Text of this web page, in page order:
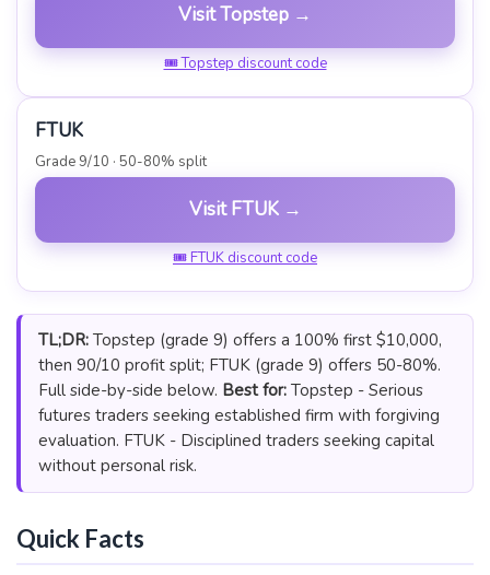
Visit Topstep →
🎟 Topstep discount code
FTUK
Grade 9/10 · 50-80% split
Visit FTUK →
🎟 FTUK discount code
TL;DR: Topstep (grade 9) offers a 100% first $10,000,
then 90/10 profit split; FTUK (grade 9) offers 50-80%.
Full side-by-side below. Best for: Topstep - Serious
futures traders seeking established firm with forgiving
evaluation. FTUK - Disciplined traders seeking capital
without personal risk.
Quick Facts